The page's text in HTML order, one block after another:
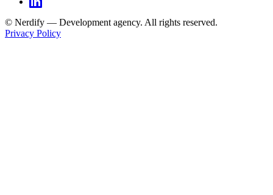
© Nerdify — Development agency. All rights reserved.
Privacy Policy